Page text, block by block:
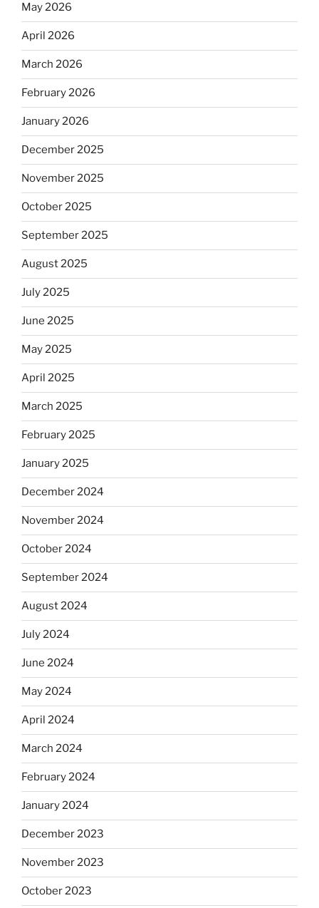
May 2026
April 2026
March 2026
February 2026
January 2026
December 2025
November 2025
October 2025
September 2025
August 2025
July 2025
June 2025
May 2025
April 2025
March 2025
February 2025
January 2025
December 2024
November 2024
October 2024
September 2024
August 2024
July 2024
June 2024
May 2024
April 2024
March 2024
February 2024
January 2024
December 2023
November 2023
October 2023